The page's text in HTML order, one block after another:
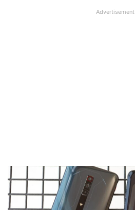
Advertisement